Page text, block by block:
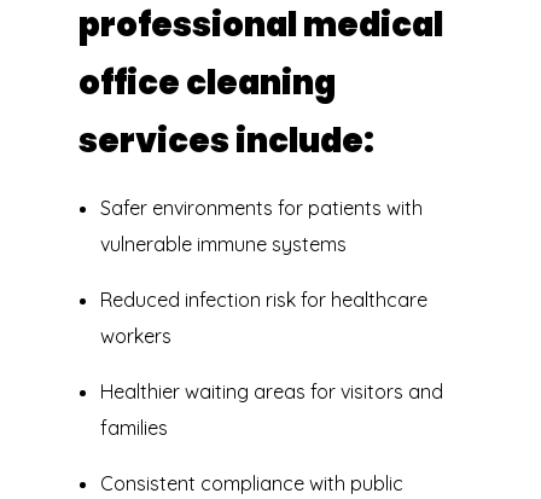
professional medical
office cleaning
services include:
Safer environments for patients with
vulnerable immune systems
Reduced infection risk for healthcare
workers
Healthier waiting areas for visitors and
families
Consistent compliance with public